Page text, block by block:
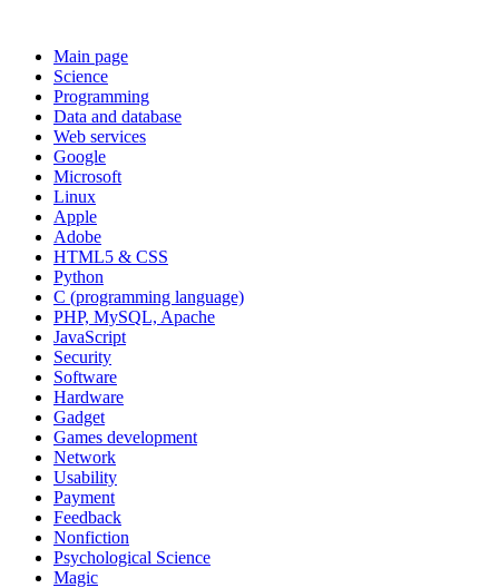
Main page
Science
Programming
Data and database
Web services
Google
Microsoft
Linux
Apple
Adobe
HTML5 & CSS
Python
C (programming language)
PHP, MySQL, Apache
JavaScript
Security
Software
Hardware
Gadget
Games development
Network
Usability
Payment
Feedback
Nonfiction
Psychological Science
Magic